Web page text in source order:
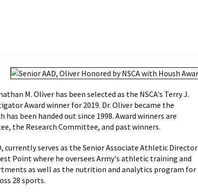
M. Oliver has been selected as the NSCA's Terry J.
Award winner for 2019. Dr. Oliver became the
been handed out since 1998. Award winners are
the Research Committee, and past winners.
currently serves as the Senior Associate Athletic Director
Point where he oversees Army's athletic training and
as well as the nutrition and analytics program for
28 sports.